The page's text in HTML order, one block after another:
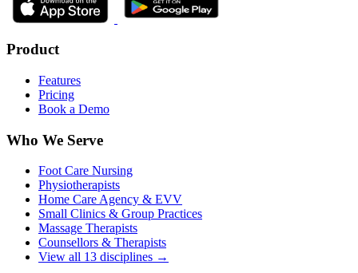
Product
Features
Pricing
Book a Demo
Who We Serve
Foot Care Nursing
Physiotherapists
Home Care Agency & EVV
Small Clinics & Group Practices
Massage Therapists
Counsellors & Therapists
View all 13 disciplines →